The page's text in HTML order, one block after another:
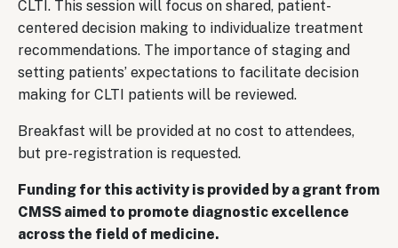
CLTI. This session will focus on shared, patient-
centered decision making to individualize treatment
recommendations. The importance of staging and
setting patients’ expectations to facilitate decision
making for CLTI patients will be reviewed.
Breakfast will be provided at no cost to attendees,
but pre-registration is requested.
Funding for this activity is provided by a grant from
CMSS aimed to promote diagnostic excellence
across the field of medicine.